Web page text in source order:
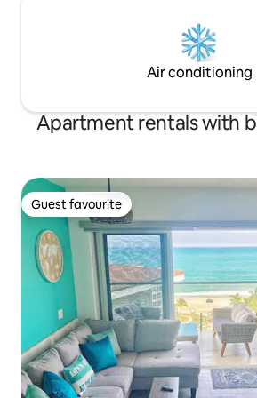
Air conditioning
Apartment rentals with
Guest favourite
Guest favourite